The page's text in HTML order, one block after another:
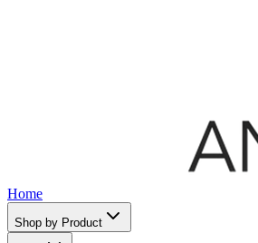
Home
Shop by Product